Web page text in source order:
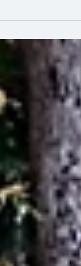
bowhunting i
a call